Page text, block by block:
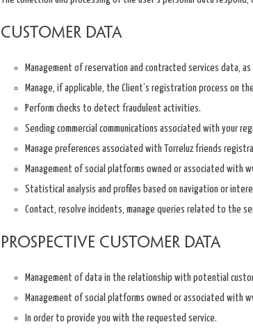
Customer data
Management of reservation and contracted services data,
Manage, if applicable, the Client’s registration process on
Perform checks to detect fraudulent activities.
Sending commercial communications associated with your
Manage preferences associated with Torreluz friends
Management of social platforms owned or associated with
Statistical analysis and profiles based on navigation or
Contact, resolve incidents, manage queries related to the
Prospective customer data
Management of data in the relationship with potential
Management of social platforms owned or associated with
In order to provide you with the requested service.